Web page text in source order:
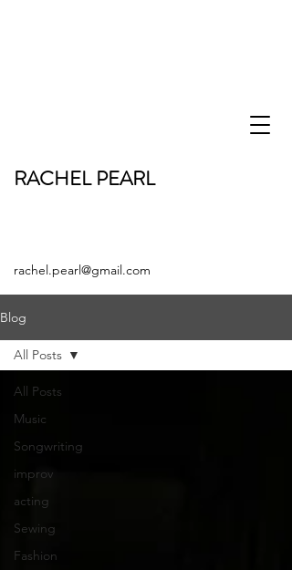
rachel.pearl@gmail.com
RACHEL PEARL
Blog
All Posts
Music
Songwriting
improv
acting
Sewing
Fashion
All Posts